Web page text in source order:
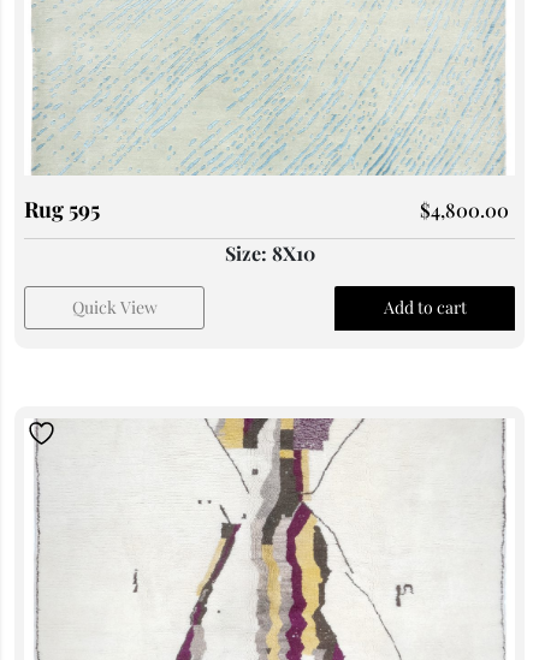
Rug 595 $4,800.00
Size: 8X10
Quick View Add to cart